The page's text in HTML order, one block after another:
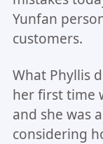
Yunfan
customers.
What Phyllis
her first time
and she was
considering